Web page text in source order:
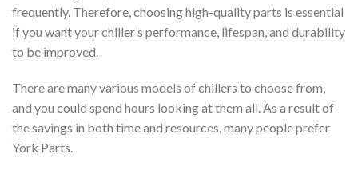
frequently. Therefore, choosing high-quality parts is essential
if you want your chiller’s performance, lifespan, and durability
to be improved.
There are many various models of chillers to choose from,
and you could spend hours looking at them all. As a result of
the savings in both time and resources, many people prefer
York Parts.